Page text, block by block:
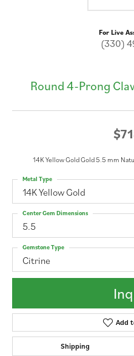
For Live
(330)
Round 4-Prong
14K Yellow Gold Gold 5.5 mm
14K Yellow Gold
Metal Type
5.5
Center Gem Dimensions
Citrine
Gemstone Type
Add
Shipping